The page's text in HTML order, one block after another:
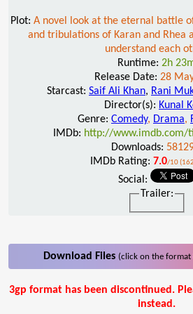
Plot: A novel look at the eternal battle
and tribulations of Karan and Rhea
understand each
Runtime: 2h
Release Date: 28
Starcast: Saif Ali Khan, Rani
Director(s): Kunal
Genre: Comedy, Drama,
IMDb: http://www.imdb.com/
Downloads:
IMDb Rating: 7.0/10
Social:
Trailer:
Download Files (click on the format
3gp format has been discontinued.
instead.